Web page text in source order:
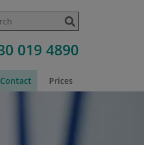
019 4890
Contact Prices